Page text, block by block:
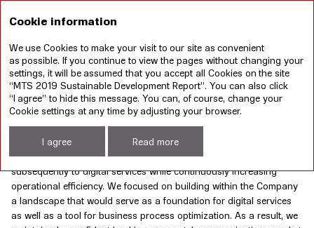
Annual report 2019
Sustainable development
report 2019
BUSINESS DEVELOPMENT STRATEGY
Over the past few years, MTS’s business was driven by its
3D (Data. Digital. Dividends) strategy aimed at consistently shifting
the emphasis of our business model from voice to data and
subsequently to digital services while continuously increasing
operational efficiency. We focused on building within the Company
a landscape that would serve as a foundation for digital services
as well as a tool for business process optimization. As a result, we
Cookie information
We use Cookies to make your visit to our site as convenient
as possible. If you continue to view the pages without changing your
settings, it will be assumed that you accept all Cookies on the site
“MTS 2019 Sustainable Development Report”. You can also click
“I agree” to hide this message. You can, of course, change your
Cookie settings at any time by adjusting your browser.
I agree Read more